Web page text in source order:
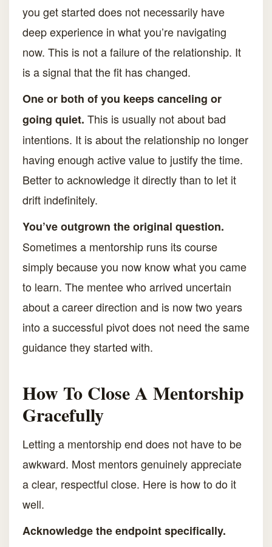
you get started does not necessarily have
deep experience in what you’re navigating
now. This is not a failure of the relationship. It
is a signal that the fit has changed.
One or both of you keeps canceling or
going quiet. This is usually not about bad
intentions. It is about the relationship no longer
having enough active value to justify the time.
Better to acknowledge it directly than to let it
drift indefinitely.
You’ve outgrown the original question.
Sometimes a mentorship runs its course
simply because you now know what you came
to learn. The mentee who arrived uncertain
about a career direction and is now two years
into a successful pivot does not need the same
guidance they started with.
How To Close A Mentorship
Gracefully
Letting a mentorship end does not have to be
awkward. Most mentors genuinely appreciate
a clear, respectful close. Here is how to do it
well.
Acknowledge the endpoint specifically.